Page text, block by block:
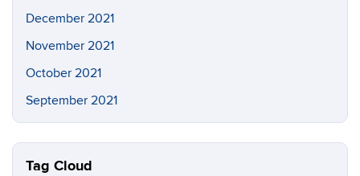
December 2021
November 2021
October 2021
September 2021
Tag Cloud